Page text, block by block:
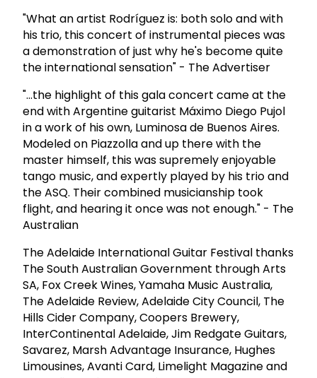
"What an artist Rodríguez is: both solo and with
his trio, this concert of instrumental pieces was
a demonstration of just why he's become quite
the international sensation" - The Advertiser
"...the highlight of this gala concert came at the
end with Argentine guitarist Máximo Diego Pujol
in a work of his own, Luminosa de Buenos Aires.
Modeled on Piazzolla and up there with the
master himself, this was supremely enjoyable
tango music, and expertly played by his trio and
the ASQ. Their combined musicianship took
flight, and hearing it once was not enough." - The
Australian
The Adelaide International Guitar Festival thanks
The South Australian Government through Arts
SA, Fox Creek Wines, Yamaha Music Australia,
The Adelaide Review, Adelaide City Council, The
Hills Cider Company, Coopers Brewery,
InterContinental Adelaide, Jim Redgate Guitars,
Savarez, Marsh Advantage Insurance, Hughes
Limousines, Avanti Card, Limelight Magazine and